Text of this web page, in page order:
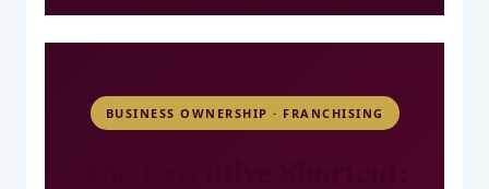
BUSINESS OWNERSHIP · FRANCHISING